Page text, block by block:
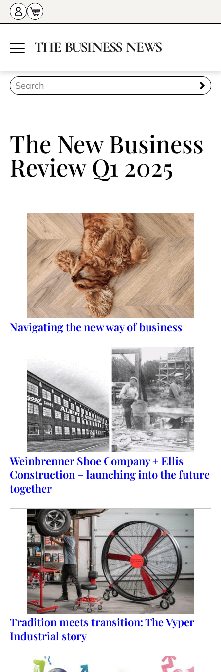
The New Business
Review Q1 2025
Navigating the new way of business
Weinbrenner Shoe Company + Ellis
Construction – launching into the future
together
Tradition meets transition: The Vyper
Industrial story